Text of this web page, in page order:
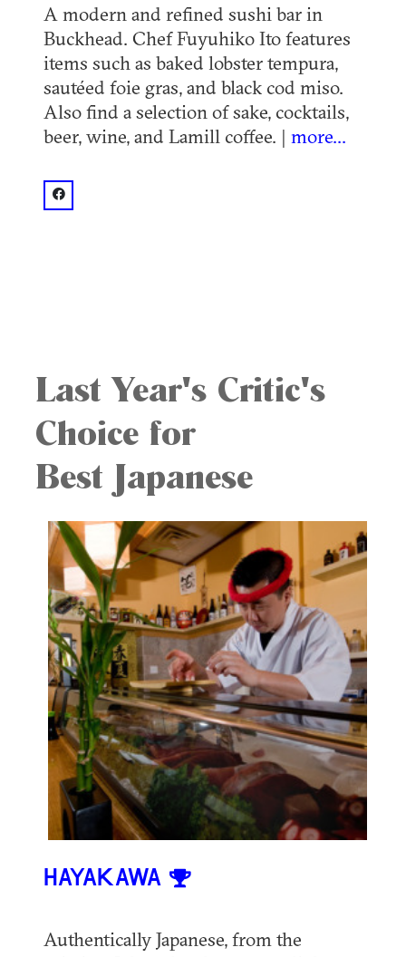
A modern and refined sushi bar in
Buckhead. Chef Fuyuhiko Ito features
items such as baked lobster tempura,
sautéed foie gras, and black cod miso.
Also find a selection of sake, cocktails,
beer, wine, and Lamill coffee. | more...
facebook: @UmiAtlanta
Last Year's Critic's
Choice for
Best Japanese
HAYAKAWA
Authentically Japanese, from the